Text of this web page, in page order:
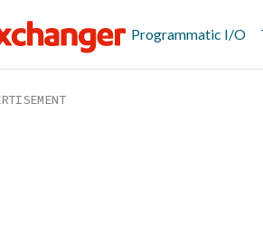
Programmatic I/O